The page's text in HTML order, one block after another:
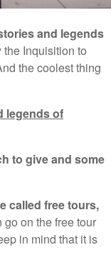
and legends
the Inquisition to
the coolest thing
legends of
to give and some
called free tours,
go on the free tour
in mind that it is